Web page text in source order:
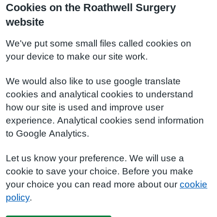
Cookies on the Roathwell Surgery
website
We've put some small files called cookies on
your device to make our site work.
We would also like to use google translate
cookies and analytical cookies to understand
how our site is used and improve user
experience. Analytical cookies send information
to Google Analytics.
Let us know your preference. We will use a
cookie to save your choice. Before you make
your choice you can read more about our cookie
policy.